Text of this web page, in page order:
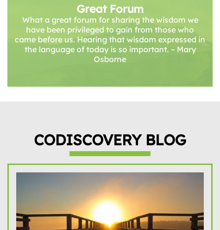
Great Forum
What a great forum for sharing the wisdom we
have been privileged to gain from those who
came before us. Hearing that wisdom expressed in
the language of today is so important. ~ Mary
Osborne
CODISCOVERY BLOG